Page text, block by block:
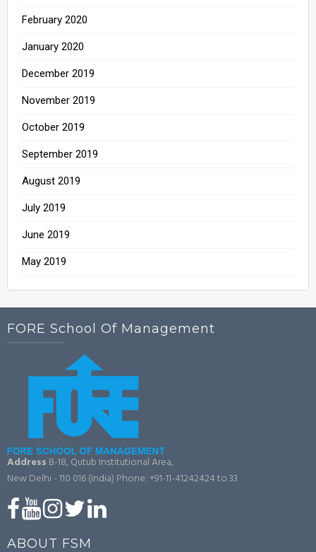
February 2020
January 2020
December 2019
November 2019
October 2019
September 2019
August 2019
July 2019
June 2019
May 2019
FORE School Of Management
Address B-18, Qutub Institutional Area,
New Delhi - 110 016 (India) Phone: +91-11-41242424 to 33
ABOUT FSM